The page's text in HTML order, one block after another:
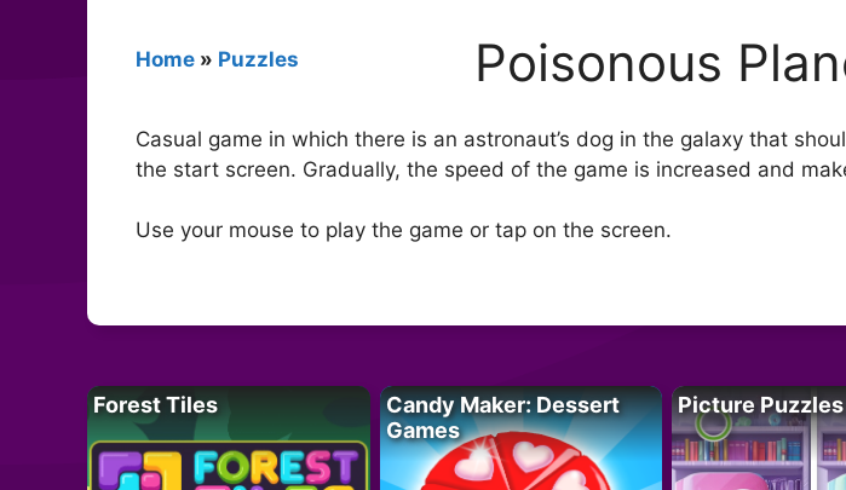
Home » Puzzles Poisonous
Casual game in which there is an astronaut’s dog in the galaxy that
the start screen. Gradually, the speed of the game is increased and
Use your mouse to play the game or tap on the screen.
Forest Tiles
Candy Maker: Dessert
Games
Picture Puzzles